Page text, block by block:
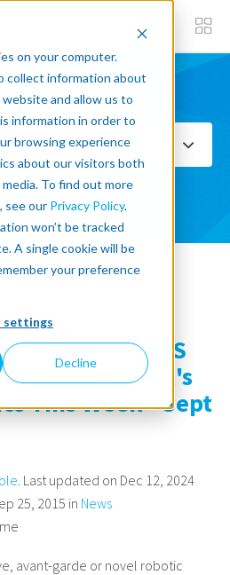
on your computer.
collect information about
and allow us to
information in order to
browsing experience
about our visitors both
To find out more
see our Privacy Policy.
won’t be tracked
A single cookie will be
your preference
settings
Decline
Subscribe now
Topics
SEE ALL
BECOMES
- What's
This Week - Sept
. Last updated on Dec 12, 2024
25, 2015 in News
avant-garde or novel robotic